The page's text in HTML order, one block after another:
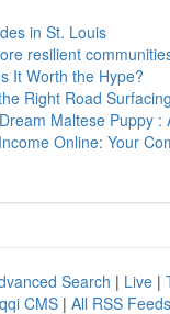
in St. Louis
resilient
It Worth the Hype?
Right Road
Maltese Puppy :
Online: Your
Search | Live |
CMS | All RSS Feeds